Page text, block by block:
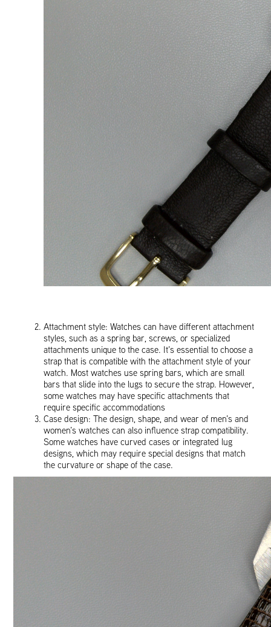
Attachment style: Watches can have different attachment
styles, such as a spring bar, screws, or specialized
attachments unique to the case. It’s essential to choose a
strap that is compatible with the attachment style of your
watch. Most watches use spring bars, which are small
bars that slide into the lugs to secure the strap. However,
some watches may have specific attachments that
require specific accommodations
Case design: The design, shape, and wear of men’s and
women’s watches can also influence strap compatibility.
Some watches have curved cases or integrated lug
designs, which may require special designs that match
the curvature or shape of the case.